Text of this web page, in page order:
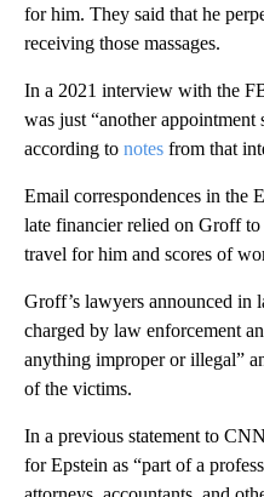
for him. They said that he
receiving those massages.
In a 2021 interview with the
was just “another
according to notes from that
Email correspondences in the
late financier relied on Groff
travel for him and scores of
Groff’s lawyers announced in
charged by law enforcement
anything improper or illegal”
of the victims.
In a previous statement to
for Epstein as “part of a